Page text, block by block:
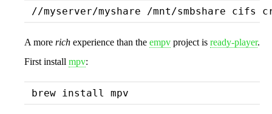
//myserver/myshare /mnt/smbshare cifs
A more rich experience than the empv project is ready-player.
First install mpv: